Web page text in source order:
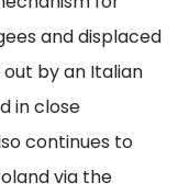
and displaced
by an Italian
in close
continues to
via the